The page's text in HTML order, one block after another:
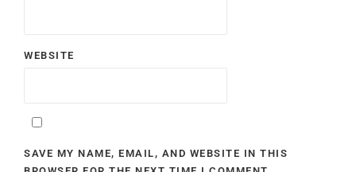
WEBSITE
SAVE MY NAME, EMAIL, AND WEBSITE IN THIS